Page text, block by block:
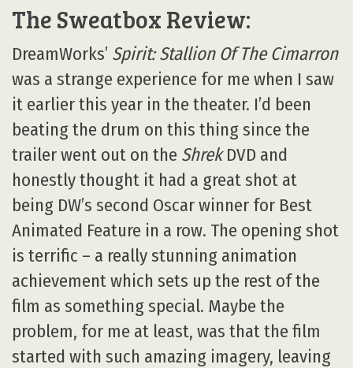
The Sweatbox Review:
DreamWorks’ Spirit: Stallion Of The Cimarron
was a strange experience for me when I saw
it earlier this year in the theater. I’d been
beating the drum on this thing since the
trailer went out on the ShrekDVD and
honestly thought it had a great shot at
being DW’s second Oscar winner for Best
Animated Feature in a row. The opening shot
is terrific – a really stunning animation
achievement which sets up the rest of the
film as something special. Maybe the
problem, for me at least, was that the film
started with such amazing imagery, leaving